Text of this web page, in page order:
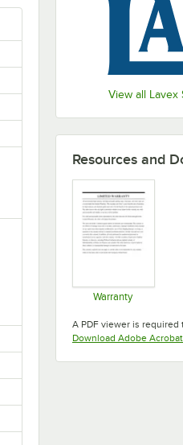
View all Lavex
Resources and
Warranty
A PDF viewer is
Download Adobe